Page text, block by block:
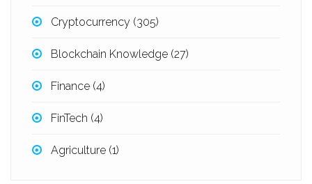
Cryptocurrency (305)
Blockchain Knowledge (27)
Finance (4)
FinTech (4)
Agriculture (1)